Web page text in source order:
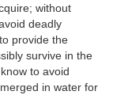
without
deadly
provide the
survive in the
to avoid
in water for